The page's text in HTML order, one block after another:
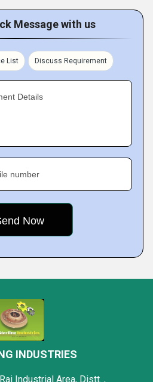
Message with us
List Discuss Requirement
Details
number
INDUSTRIES
Industrial Area, Distt. ,